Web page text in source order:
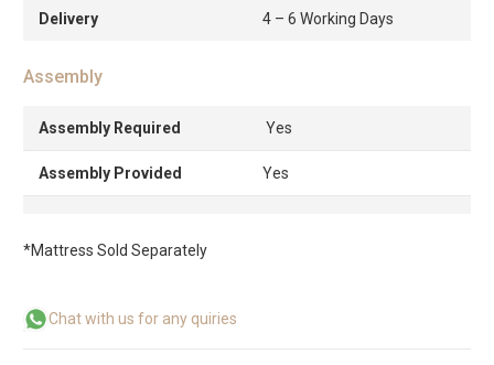
Delivery 4 – 6 Working Days
Assembly
Assembly Required Yes
Assembly Provided Yes
*Mattress Sold Separately
Chat with us for any quiries